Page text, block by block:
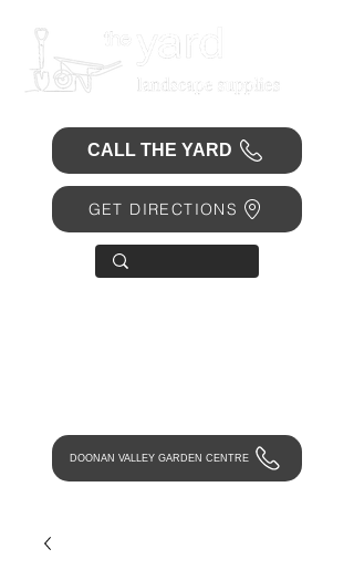
CALL THE YARD
GET DIRECTIONS
DOONAN VALLEY GARDEN CENTRE